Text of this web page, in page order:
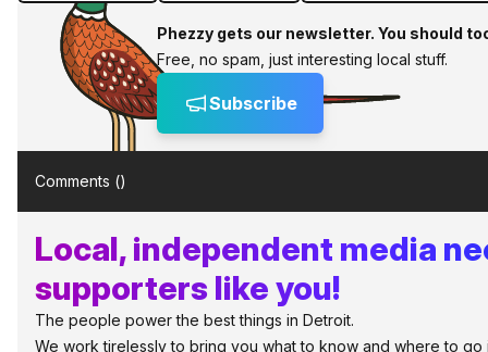
Phezzy gets our newsletter. You should
Free, no spam, just interesting local stuff.
Subscribe
Comments ()
Local, independent media
supporters like you!
The people power the best things in Detroit.
We work tirelessly to bring you what to know and where to go